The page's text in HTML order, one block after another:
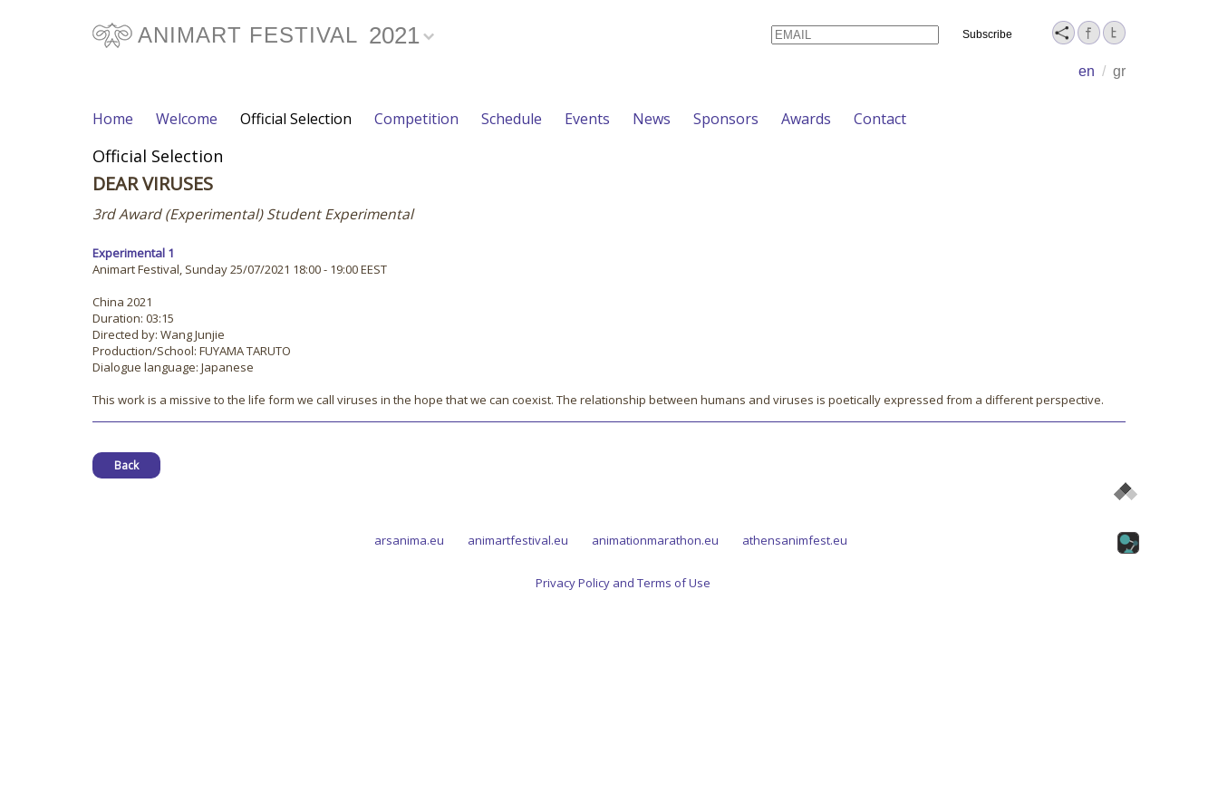
ANIMART FESTIVAL 2021
en / gr
Email Name
Home Welcome Official Selection Competition Schedule Events News Sponsors Awards Contact
Official Selection
DEAR VIRUSES
3rd Award (Experimental) Student Experimental
Experimental 1
Animart Festival, Sunday 25/07/2021 18:00 - 19:00 EEST
China 2021
Duration: 03:15
Directed by: Wang Junjie
Production/School: FUYAMA TARUTO
Dialogue language: Japanese
This work is a missive to the life form we call viruses in the hope that we can coexist. The relationship between humans and viruses is poetically expressed from a different perspective.
Back
arsanima.eu animartfestival.eu animationmarathon.eu athensanimfest.eu
Privacy Policy and Terms of Use